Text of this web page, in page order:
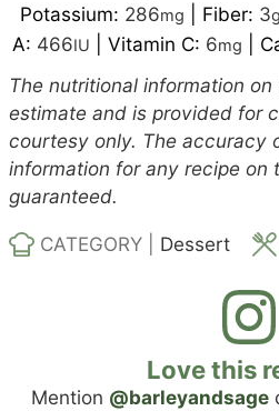
Potassium: 286mg Fiber: 3g
A: 466IU Vitamin C: 6mg
The nutritional information on this website is only an
estimate and is provided for
courtesy only. The accuracy
information for any recipe on
guaranteed.
CATEGORY | Dessert
Love this
Mention @barleyandsage